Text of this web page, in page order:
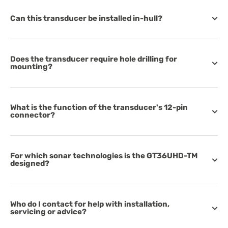
Can this transducer be installed in-hull?
Does the transducer require hole drilling for
mounting?
What is the function of the transducer's 12-pin
connector?
For which sonar technologies is the GT36UHD-TM
designed?
Who do I contact for help with installation,
servicing or advice?